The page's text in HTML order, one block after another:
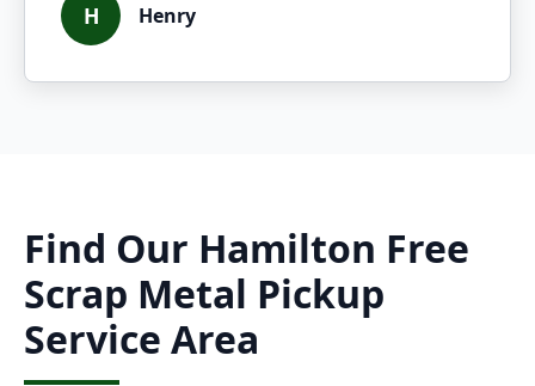
H Henry
Find Our Hamilton Free
Scrap Metal Pickup
Service Area